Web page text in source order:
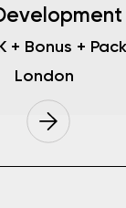
London
+ Bonus +